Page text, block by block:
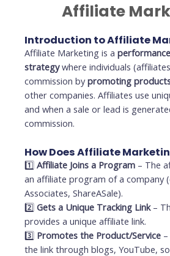
Affiliate
Introduction to Affiliate
Affiliate Marketing is a
strategywhere individuals
commission bypromoting
other companies. Affiliates use
and when a sale or lead is
commission.
How Does Affiliate
1️⃣ Affiliate Joins a Program – The
an affiliate program of a company
Associates, ShareASale).
2️⃣ Gets a Unique Tracking Link–
provides a unique affiliate link.
3️⃣ Promotes the Product/Service
the link through blogs, YouTube,